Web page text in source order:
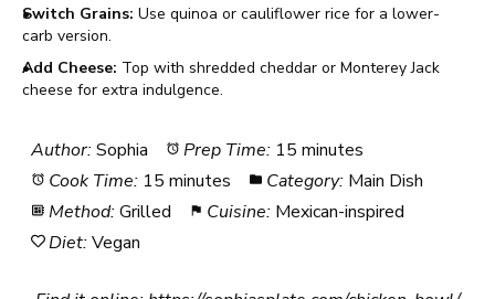
Switch Grains: Use quinoa or cauliflower rice for a lower-
carb version.
Add Cheese: Top with shredded cheddar or Monterey Jack
cheese for extra indulgence.
Author:Sophia Prep Time: 15 minutes
Cook Time: 15 minutes Category: Main Dish
Method:Grilled Cuisine: Mexican-inspired
Diet:Vegan